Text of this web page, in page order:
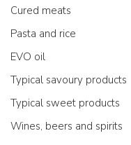
Cured meats
Pasta and rice
EVO oil
Typical savoury products
Typical sweet products
Wines, beers and spirits